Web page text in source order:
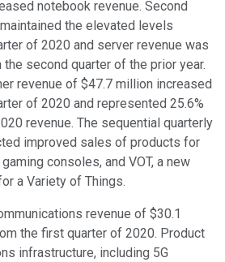
notebook revenue. Second
the elevated levels
of 2020 and server revenue was
second quarter of the prior year.
revenue of $47.7 million increased
of 2020 and represented 25.6%
revenue. The sequential quarterly
improved sales of products for
consoles, and VOT, a new
a Variety of Things.
revenue of $30.1
the first quarter of 2020. Product
infrastructure, including 5G